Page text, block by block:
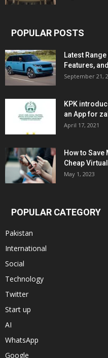
POPULAR POSTS
Latest
Features,
September 21,
KPK
an App for
April 17, 2021
How to Save
Cheap
May 1, 2023
POPULAR CATEGORY
Pakistan
International
Social
Technology
Twitter
Start up
AI
WhatsApp
Google